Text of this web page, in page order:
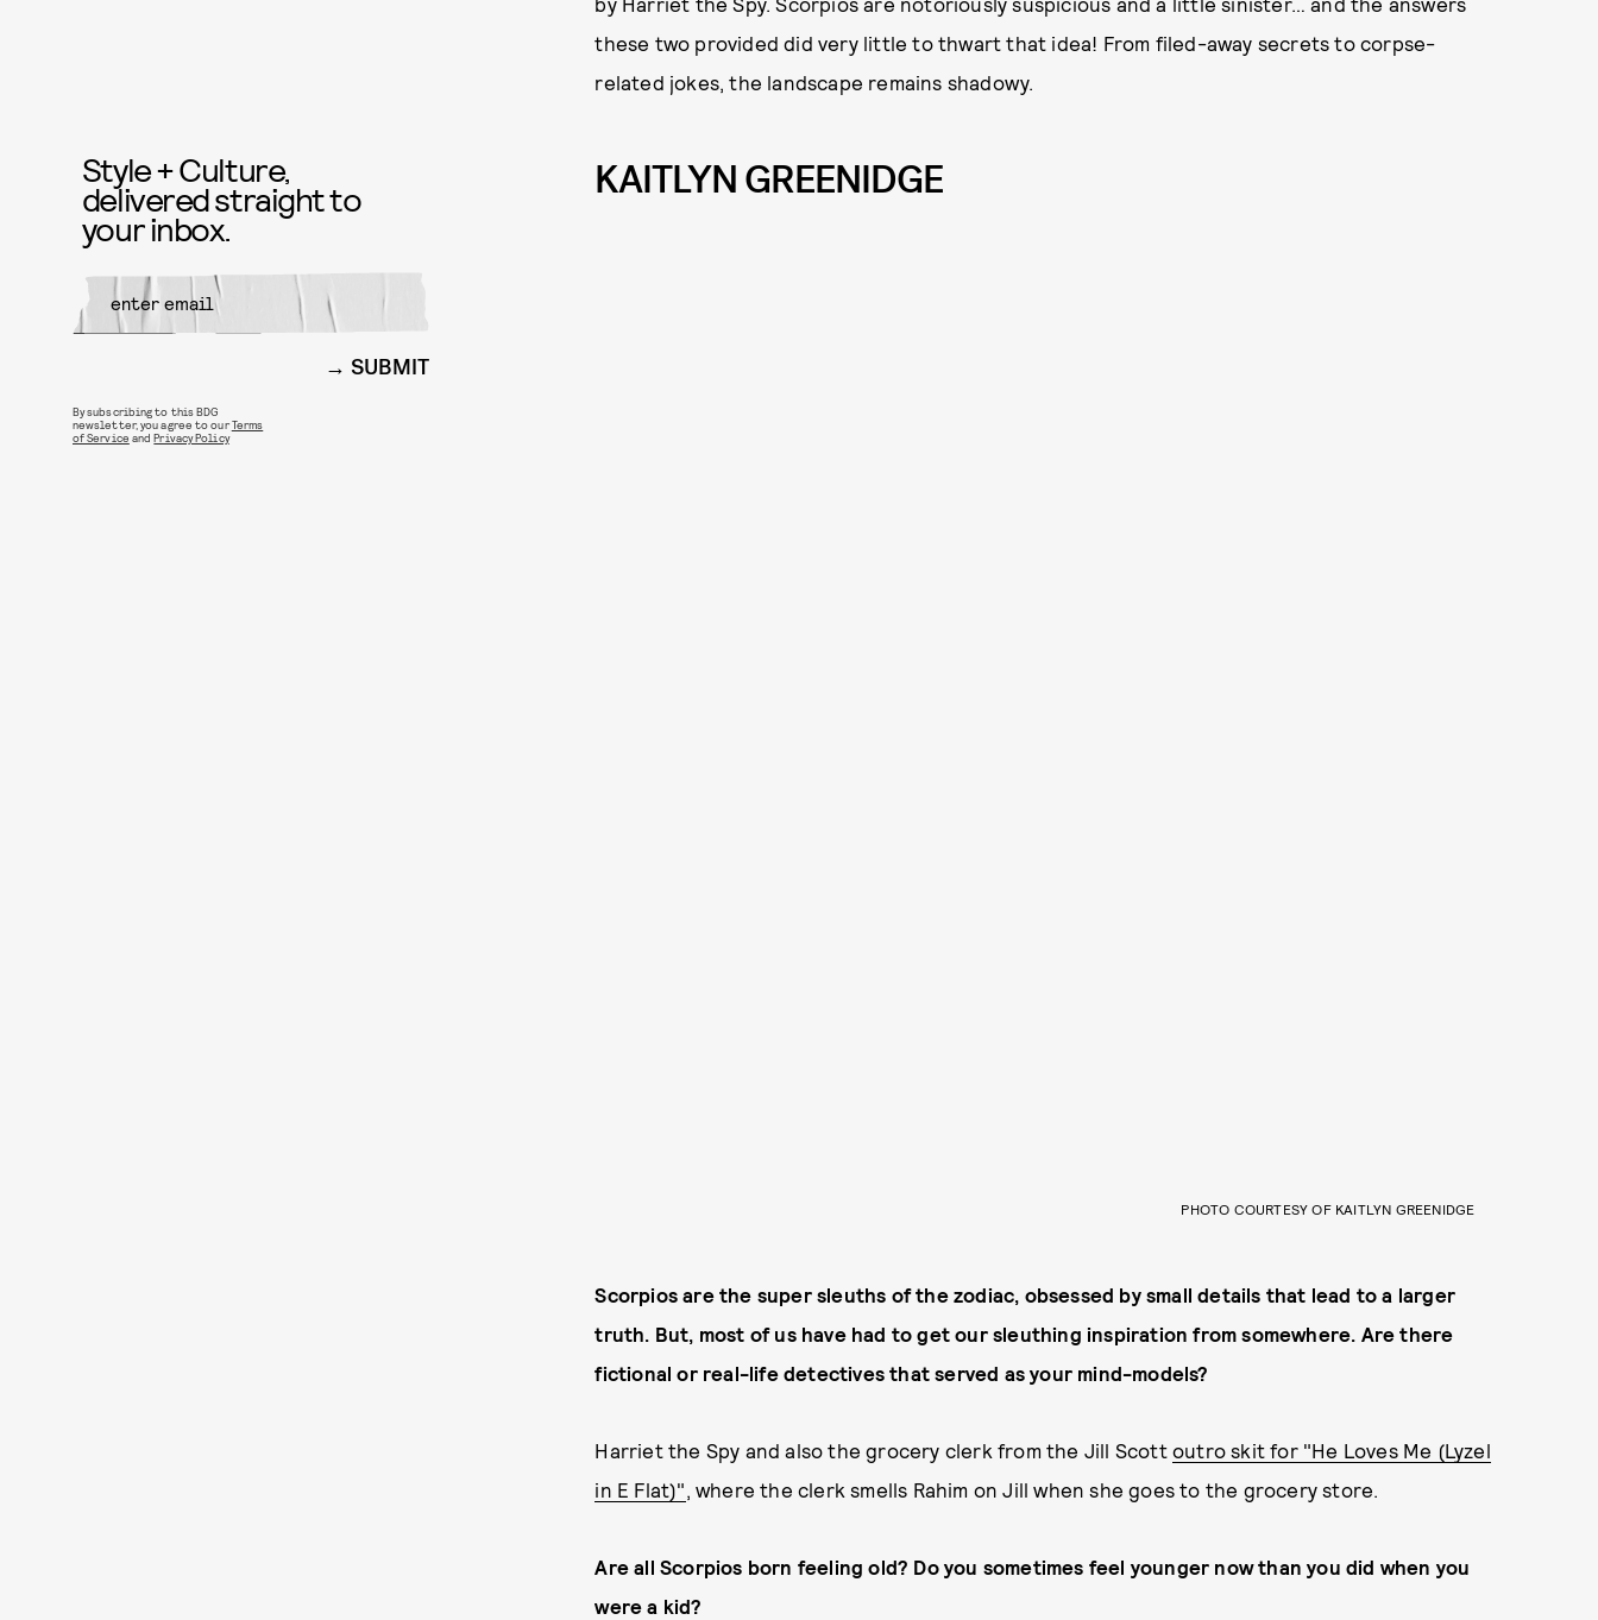
these two provided did very little to thwart that idea! From filed-away secrets to corpse-
related jokes, the landscape remains shadowy.
KAITLYN GREENIDGE
PHOTO COURTESY OF KAITLYN GREENIDGE
Scorpios are the super sleuths of the zodiac, obsessed by small details that lead to a larger
truth. But, most of us have had to get our sleuthing inspiration from somewhere. Are there
fictional or real-life detectives that served as your mind-models?
Harriet the Spy and also the grocery clerk from the Jill Scott outro skit for "He Loves Me (Lyzel
in E Flat)", where the clerk smells Rahim on Jill when she goes to the grocery store.
Are all Scorpios born feeling old? Do you sometimes feel younger now than you did when you
were a kid?
Style + Culture,
delivered straight to
your inbox.
SUBMIT
By subscribing to this BDG
newsletter, you agree to ourTerms
of Service andPrivacy Policy